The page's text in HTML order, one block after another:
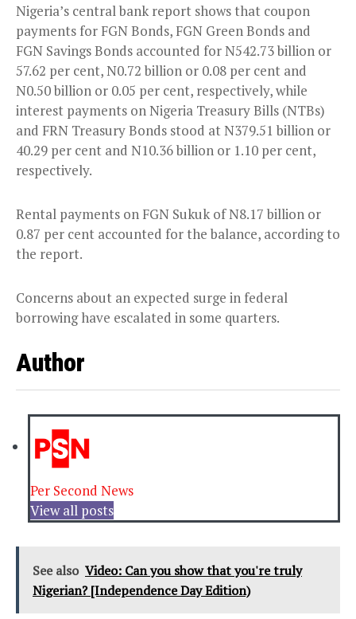
Nigeria’s central bank report shows that coupon
payments for FGN Bonds, FGN Green Bonds and
FGN Savings Bonds accounted for N542.73 billion or
57.62 per cent, N0.72 billion or 0.08 per cent and
N0.50 billion or 0.05 per cent, respectively, while
interest payments on Nigeria Treasury Bills (NTBs)
and FRN Treasury Bonds stood at N379.51 billion or
40.29 per cent and N10.36 billion or 1.10 per cent,
respectively.
Rental payments on FGN Sukuk of N8.17 billion or
0.87 per cent accounted for the balance, according to
the report.
Concerns about an expected surge in federal
borrowing have escalated in some quarters.
Author
Per Second News
View all posts
See also Video: Can you show that you're truly
Nigerian? [Independence Day Edition)